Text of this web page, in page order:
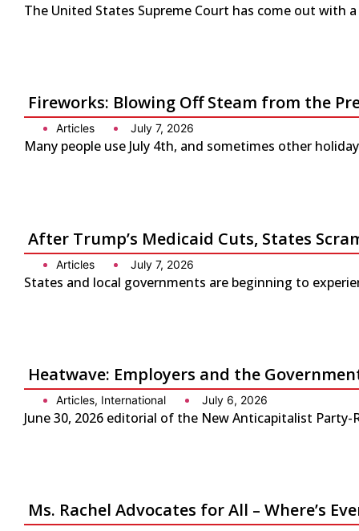
The United States Supreme Court has come out
Fireworks: Blowing Off Steam from the
Articles July 7, 2026
Many people use July 4th, and sometimes other
After Trump’s Medicaid Cuts, States
Articles July 7, 2026
States and local governments are beginning to
Heatwave: Employers and the
Articles, International July 6, 2026
June 30, 2026 editorial of the New Anticapitalist
Ms. Rachel Advocates for All – Where’s